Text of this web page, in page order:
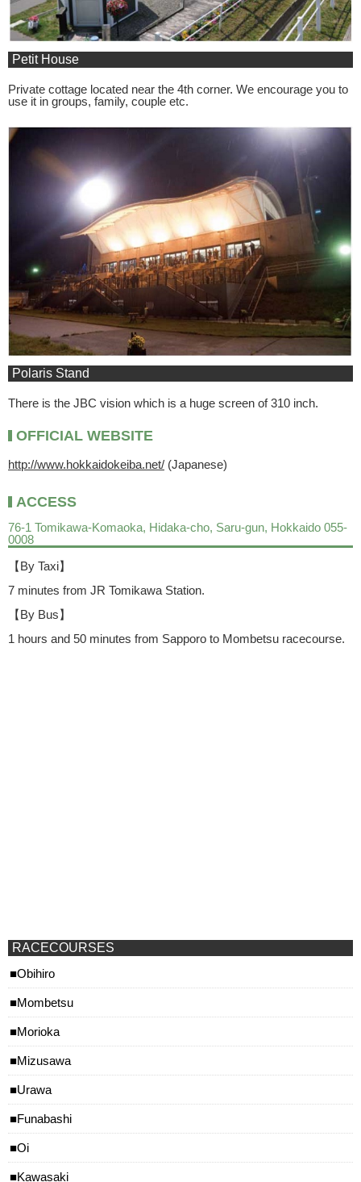
Petit House
Private cottage located near the 4th corner. We encourage you to
use it in groups, family, couple etc.
Polaris Stand
There is the JBC vision which is a huge screen of 310 inch.
OFFICIAL WEBSITE
http://www.hokkaidokeiba.net/ (Japanese)
ACCESS
76-1 Tomikawa-Komaoka, Hidaka-cho, Saru-gun, Hokkaido 055-
0008
【By Taxi】
7 minutes from JR Tomikawa Station.
【By Bus】
1 hours and 50 minutes from Sapporo to Mombetsu racecourse.
RACECOURSES
Obihiro
Mombetsu
Morioka
Mizusawa
Urawa
Funabashi
Oi
Kawasaki